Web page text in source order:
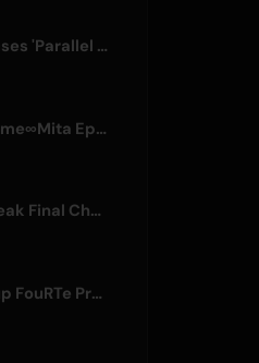
BILLY BOO Releases 'Parallel Night-EP' Featuring TV Drama Theme Song
BanG Dream! Yume∞Mita Episode 8 Live Clip Released
Digimon Beatbreak Final Chapter Premieres August 9, Free Episode Batch on YouTube
Virtual Idol Group FouRTe Project Debuts with 'ALL IN' Album Produced by m-flo's ☆Taku Takahashi